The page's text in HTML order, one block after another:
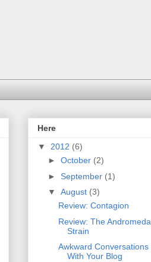
Here
▼ 2012 (6)
► October (2)
► September (1)
▼ August (3)
Review: Contagion
Review: The Andromeda
Strain
Awkward Conversations
With Your Blog